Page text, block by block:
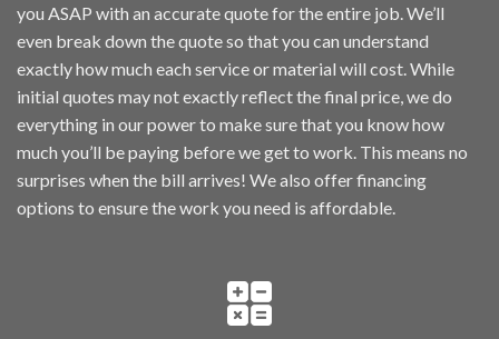
you ASAP with an accurate quote for the entire job. We’ll
even break down the quote so that you can understand
exactly how much each service or material will cost. While
initial quotes may not exactly reflect the final price, we do
everything in our power to make sure that you know how
much you’ll be paying before we get to work. This means no
surprises when the bill arrives! We also offerfinancing
options to ensure the work you need is affordable.